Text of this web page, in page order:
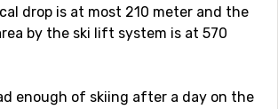
drop is at most 210 meter and the
by the ski lift system is at 570
enough of skiing after a day on the